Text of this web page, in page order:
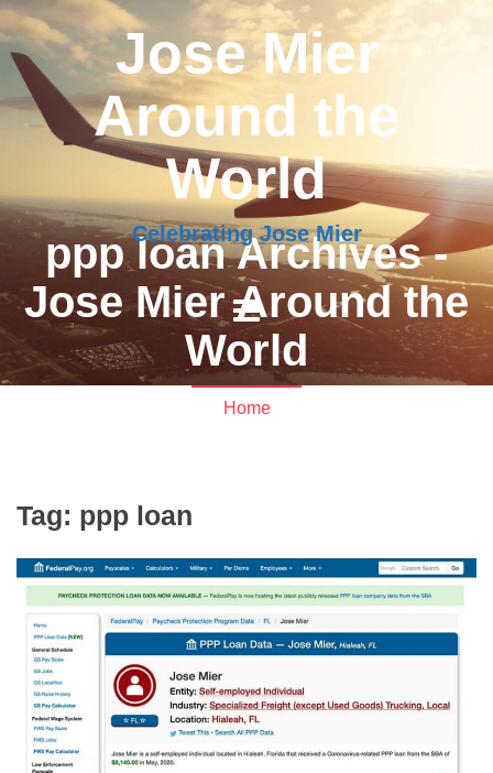
Jose Mier
Around the
World
Celebrating Jose Mier
ppp loan Archives -
Jose Mier Around the
World
Home
Tag: ppp loan